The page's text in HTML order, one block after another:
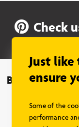
Check
Browse
Just like
ensure
Some of the
performance